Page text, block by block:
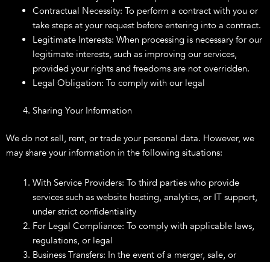
Contractual Necessity: To perform a contract with you or
take steps at your request before entering into a contract.
Legitimate Interests: When processing is necessary for our
legitimate interests, such as improving our services,
provided your rights and freedoms are not overridden.
Legal Obligation: To comply with our legal
Sharing Your Information
We do not sell, rent, or trade your personal data. However, we
may share your information in the following situations:
With Service Providers: To third parties who provide
services such as website hosting, analytics, or IT support,
under strict confidentiality
For Legal Compliance: To comply with applicable laws,
regulations, or legal
Business Transfers: In the event of a merger, sale, or